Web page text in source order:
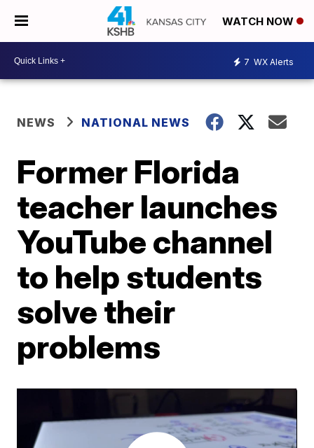
WATCH NOW
7 WX Alerts
NEWS NATIONAL NEWS
Former Florida
teacher launches
YouTube channel
to help students
solve their
problems